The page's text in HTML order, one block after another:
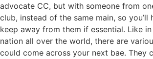
advocate CC, but with someone from
club, instead of the same main, so
keep away from them if essential. Like
nation all over the world, there are
could come across your next bae. They